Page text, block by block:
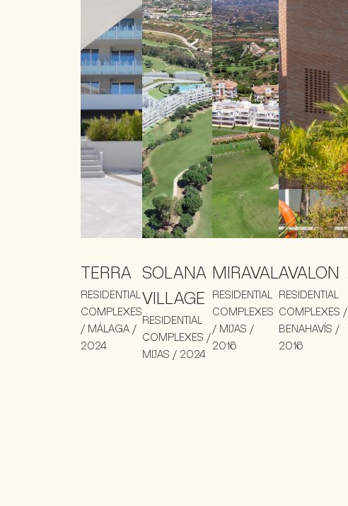
TERRA
RESIDENTIAL
COMPLEXES
/ MÁLAGA /
2024
SOLANA
VILLAGE
RESIDENTIAL
COMPLEXES /
MIJAS / 2024
MIRAVAL
RESIDENTIAL
COMPLEXES
/ MIJAS /
2016
AVALON
RESIDENTIAL
COMPLEXES /
BENAHAVÍS /
2016